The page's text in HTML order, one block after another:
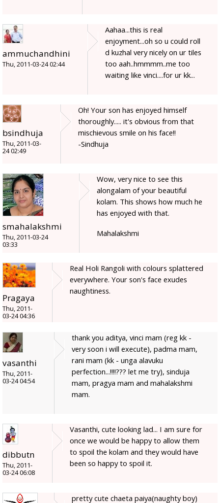
ammuchandhini
Thu, 2011-03-24 02:44
Aahaa...this is real
enjoyment...oh so u could roll
d kuzhal very nicely on ur tiles
too aah..hmmmm..me too
waiting like vinci....for ur kk...
bsindhuja
Thu, 2011-03-
24 02:49
Oh! Your son has enjoyed himself
thoroughly..... it's obvious from that
mischievous smile on his face!!
-Sindhuja
smahalakshmi
Thu, 2011-03-24
03:33
Wow, very nice to see this
alongalam of your beautiful
kolam. This shows how much he
has enjoyed with that.
Mahalakshmi
Pragaya
Thu, 2011-
03-24 04:36
Real Holi Rangoli with colours splattered
everywhere. Your son's face exudes
naughtiness.
vasanthi
Thu, 2011-
03-24 04:54
thank you aditya, vinci mam (reg kk -
very soon i will execute), padma mam,
rani mam (kk - unga alavuku
perfection...!!!!??? let me try), sinduja
mam, pragya mam and mahalakshmi
mam.
dibbutn
Thu, 2011-
03-24 06:08
Vasanthi, cute looking lad... I am sure for
once we would be happy to allow them
to spoil the kolam and they would have
been so happy to spoil it.
pretty cute chaeta paiya(naughty boy)